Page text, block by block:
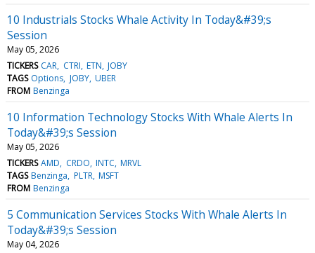
10 Industrials Stocks Whale Activity In Today&#39;s
Session
May 05, 2026
TICKERS CAR CTRI ETN JOBY
TAGS Options JOBY UBER
FROM Benzinga
10 Information Technology Stocks With Whale Alerts In
Today&#39;s Session
May 05, 2026
TICKERS AMD CRDO INTC MRVL
TAGS Benzinga PLTR MSFT
FROM Benzinga
5 Communication Services Stocks With Whale Alerts In
Today&#39;s Session
May 04, 2026